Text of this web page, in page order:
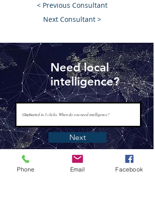
< Previous Consultant
Next Consultant >
Need local
intelligence?
Next
Phone Email Facebook